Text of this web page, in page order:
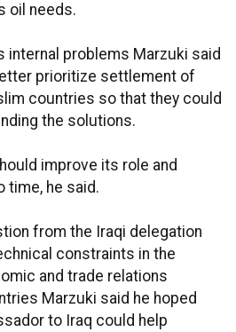
oil needs.
internal problems Marzuki said
prioritize settlement of
countries so that they could
the solutions.
improve its role and
time, he said.
from the Iraqi delegation
constraints in the
and trade relations
Marzuki said he hoped
to Iraq could help